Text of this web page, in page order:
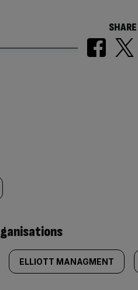
ELLIOTT MANAGMENT